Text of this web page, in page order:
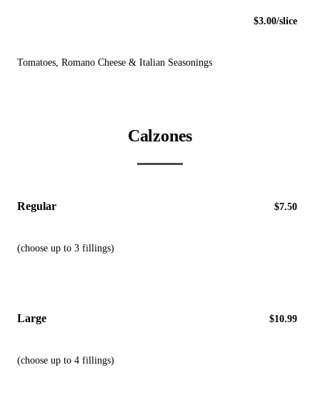
$3.00/slice
Tomatoes, Romano Cheese & Italian Seasonings
Calzones
Regular $7.50
(choose up to 3 fillings)
Large $10.99
(choose up to 4 fillings)